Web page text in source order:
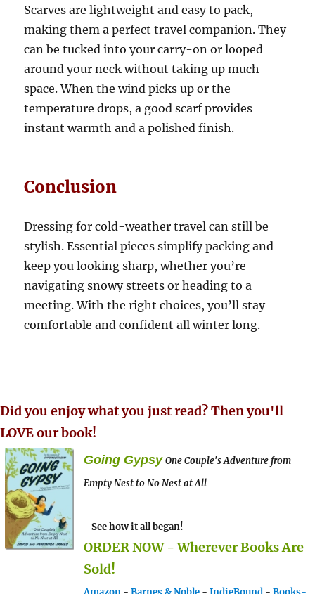
Scarves are lightweight and easy to pack,
making them a perfect travel companion. They
can be tucked into your carry-on or looped
around your neck without taking up much
space. When the wind picks up or the
temperature drops, a good scarf provides
instant warmth and a polished finish.
Conclusion
Dressing for cold-weather travel can still be
stylish. Essential pieces simplify packing and
keep you looking sharp, whether you’re
navigating snowy streets or heading to a
meeting. With the right choices, you’ll stay
comfortable and confident all winter long.
Did you enjoy what you just read? Then you'll
LOVE our book!
Going Gypsy One Couple's Adventure from
Empty Nest to No Nest at All
- See how it all began!
ORDER NOW - Wherever Books Are
Sold!